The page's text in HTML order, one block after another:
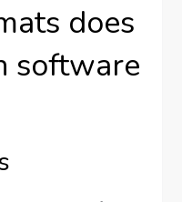
does
software